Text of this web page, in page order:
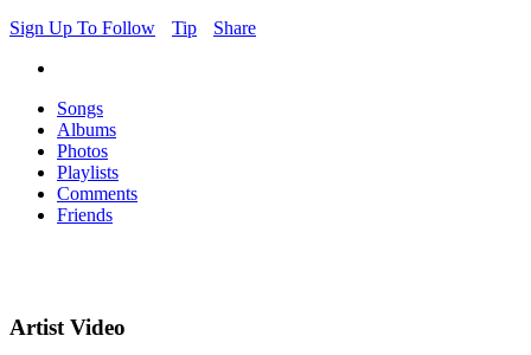
Sign Up To Follow
Tip Share
Songs
Albums
Photos
Playlists
Comments
Friends
Artist Video